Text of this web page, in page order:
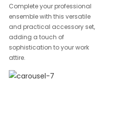
Complete your professional
ensemble with this versatile
and practical accessory set,
adding a touch of
sophistication to your work
attire.